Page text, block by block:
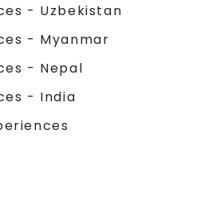
- Uzbekistan
- Myanmar
- Nepal
- India